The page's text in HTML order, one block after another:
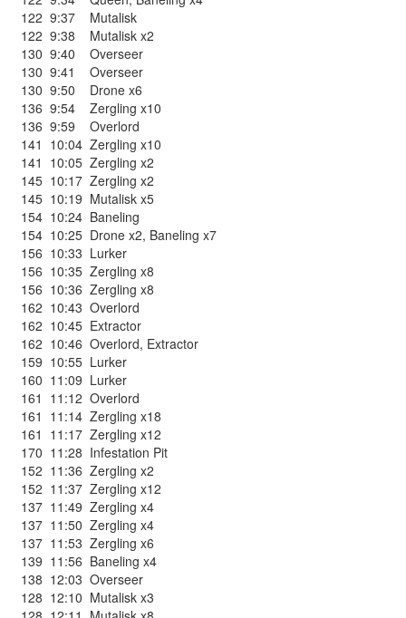
122 9:37
Mutalisk
122 9:38
Mutalisk x2
130 9:40
Overseer
130 9:41
Overseer
130 9:50
Drone x6
136 9:54
Zergling x10
136 9:59
Overlord
141 10:04 Zergling x10
141 10:05 Zergling x2
145 10:17 Zergling x2
145 10:19 Mutalisk x5
154 10:24 Baneling
154 10:25 Drone x2, Baneling x7
156 10:33 Lurker
156 10:35 Zergling x8
156 10:36 Zergling x8
162 10:43 Overlord
162 10:45 Extractor
162 10:46 Overlord, Extractor
159 10:55 Lurker
160 11:09 Lurker
161 11:12 Overlord
161 11:14 Zergling x18
161 11:17 Zergling x12
170 11:28 Infestation Pit
152 11:36 Zergling x2
152 11:37 Zergling x12
137 11:49 Zergling x4
137 11:50 Zergling x4
137 11:53 Zergling x6
139 11:56 Baneling x4
138 12:03 Overseer
128 12:10 Mutalisk x3